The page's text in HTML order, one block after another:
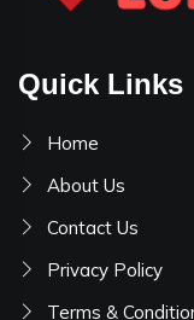
Quick Links
Home
About Us
Contact Us
Privacy Policy
Terms &